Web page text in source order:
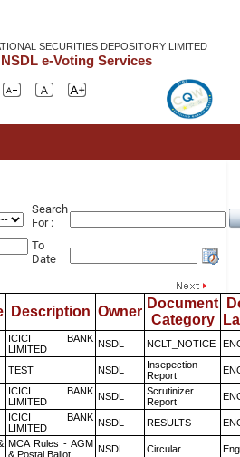
SECURITIES DEPOSITORY LIMITED
e-Voting Services
Search
For :
To
Date
Description Owner
Document
Category
ICICI BANK
LIMITED
NSDL NCLT_NOTICE
TEST NSDL
Insepection
Report
ICICI BANK
LIMITED
NSDL
Scrutinizer
Report
ICICI BANK
LIMITED
NSDL RESULTS
MCA Rules - AGM
& Postal Ballot
NSDL Circular